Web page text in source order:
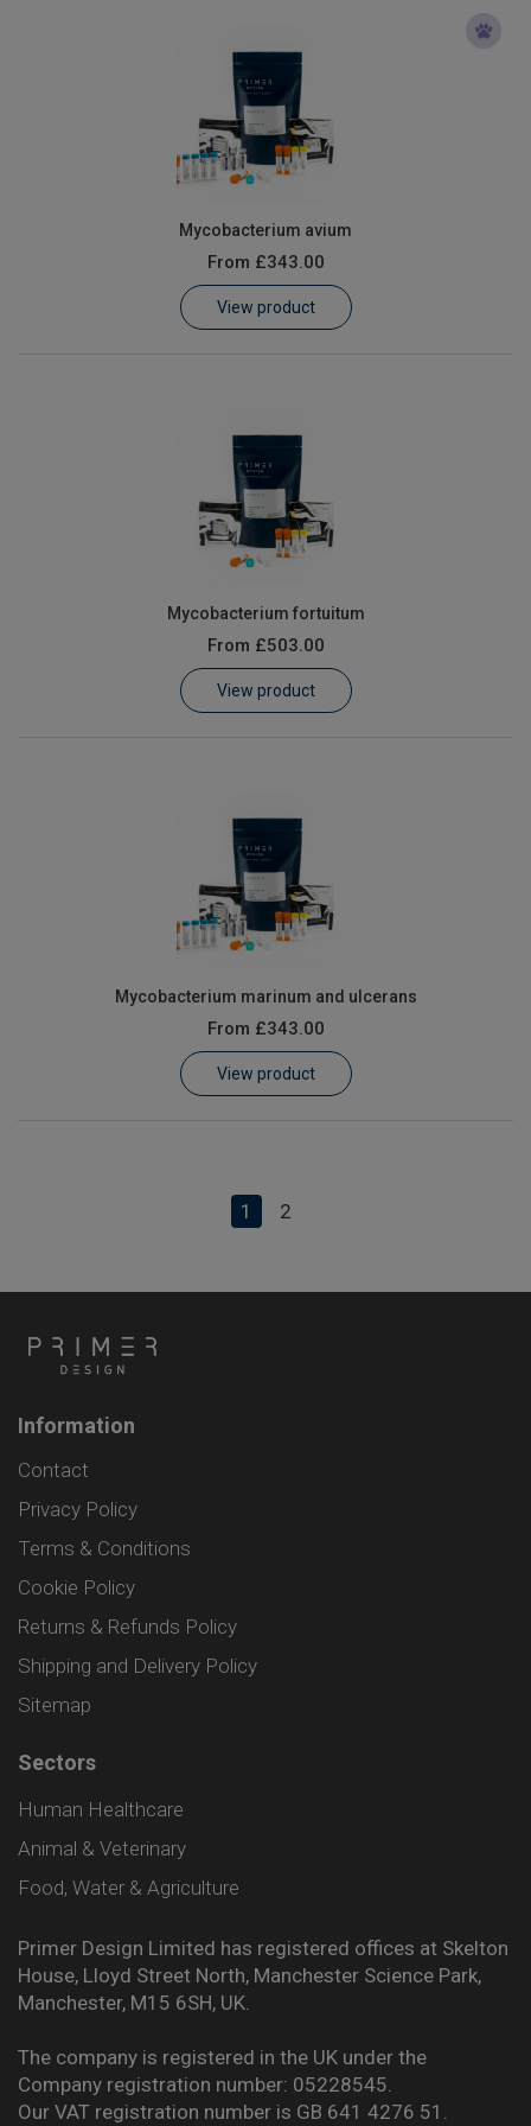
Mycobacterium avium
From £343.00
View product
Mycobacterium fortuitum
From £503.00
View product
Mycobacterium marinum and ulcerans
From £343.00
View product
1 2
Information
Contact
Privacy Policy
Terms & Conditions
Cookie Policy
Returns & Refunds Policy
Shipping and Delivery Policy
Sitemap
Sectors
Human Healthcare
Animal & Veterinary
Food, Water & Agriculture
Primer Design Limited has registered offices at Skelton
House, Lloyd Street North, Manchester Science Park,
Manchester, M15 6SH, UK.
The company is registered in the UK under the
Company registration number: 05228545.
Our VAT registration number is GB 641 4276 51.